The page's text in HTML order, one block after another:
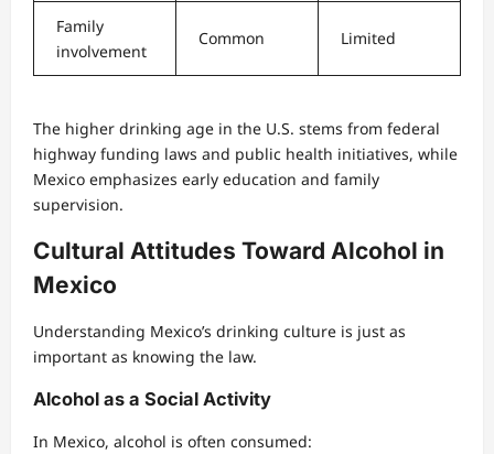
Family
involvement
Common Limited
The higher drinking age in the U.S. stems from federal
highway funding laws and public health initiatives, while
Mexico emphasizes early education and family
supervision.
Cultural Attitudes Toward Alcohol in
Mexico
Understanding Mexico’s drinking culture is just as
important as knowing the law.
Alcohol as a Social Activity
In Mexico, alcohol is often consumed: